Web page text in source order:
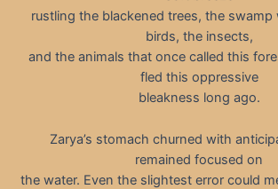
rustling the blackened trees, the swamp
birds, the insects,
and the animals that once called this
fled this oppressive
bleakness long ago.
Zarya’s stomach churned with
remained focused on
the water. Even the slightest error could